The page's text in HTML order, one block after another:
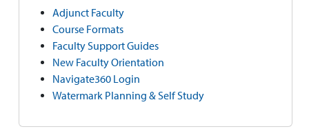
Adjunct Faculty
Course Formats
Faculty Support Guides
New Faculty Orientation
Navigate360 Login
Watermark Planning & Self Study